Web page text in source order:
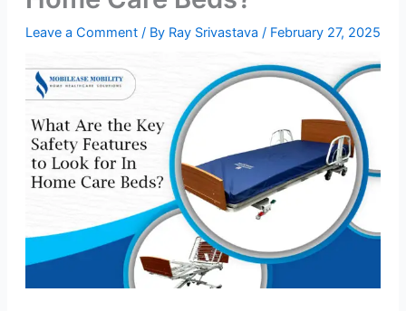
Leave a Comment / By Ray Srivastava / February 27, 2025